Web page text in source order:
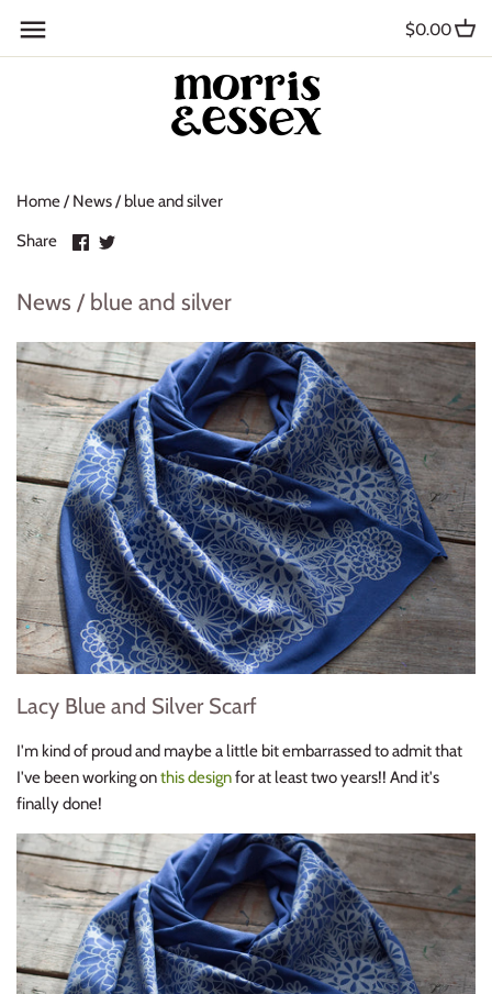
content
$0.00
Home/ News/ blue and silver
Share
ShareShare
News / blue and silver
Lacy Blue and Silver Scarf
I'm kind of proud and maybe a little bit embarrassed to admit that
I've been working onthis designfor at least two years!! And it's
finally done!
Contact
About Us